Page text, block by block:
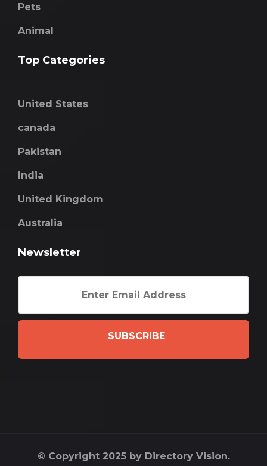
Pets
Animal
Top Categories
United States
canada
Pakistan
India
United Kingdom
Australia
Newsletter
SUBSCRIBE
© Copyright 2025 by Directory Vision.